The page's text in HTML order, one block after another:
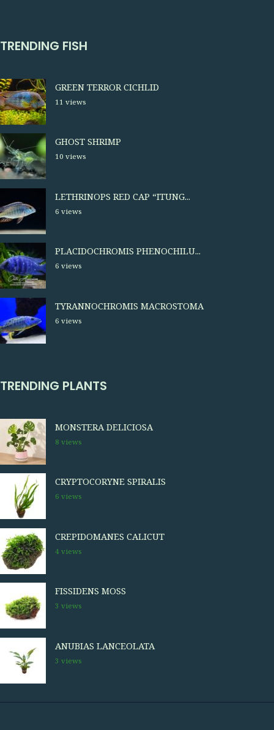
TRENDING FISH
GREEN TERROR CICHLID
11 views
GHOST SHRIMP
10 views
LETHRINOPS RED CAP “ITUNG...
6 views
PLACIDOCHROMIS PHENOCHILU...
6 views
TYRANNOCHROMIS MACROSTOMA
6 views
TRENDING PLANTS
MONSTERA DELICIOSA
8 views
CRYPTOCORYNE SPIRALIS
6 views
CREPIDOMANES CALICUT
4 views
FISSIDENS MOSS
3 views
ANUBIAS LANCEOLATA
3 views